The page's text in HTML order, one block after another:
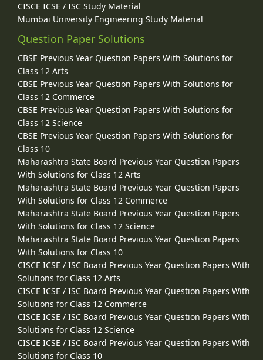
CISCE ICSE / ISC Study Material
Mumbai University Engineering Study Material
Question Paper Solutions
CBSE Previous Year Question Papers With Solutions for
Class 12 Arts
CBSE Previous Year Question Papers With Solutions for
Class 12 Commerce
CBSE Previous Year Question Papers With Solutions for
Class 12 Science
CBSE Previous Year Question Papers With Solutions for
Class 10
Maharashtra State Board Previous Year Question Papers
With Solutions for Class 12 Arts
Maharashtra State Board Previous Year Question Papers
With Solutions for Class 12 Commerce
Maharashtra State Board Previous Year Question Papers
With Solutions for Class 12 Science
Maharashtra State Board Previous Year Question Papers
With Solutions for Class 10
CISCE ICSE / ISC Board Previous Year Question Papers With
Solutions for Class 12 Arts
CISCE ICSE / ISC Board Previous Year Question Papers With
Solutions for Class 12 Commerce
CISCE ICSE / ISC Board Previous Year Question Papers With
Solutions for Class 12 Science
CISCE ICSE / ISC Board Previous Year Question Papers With
Solutions for Class 10